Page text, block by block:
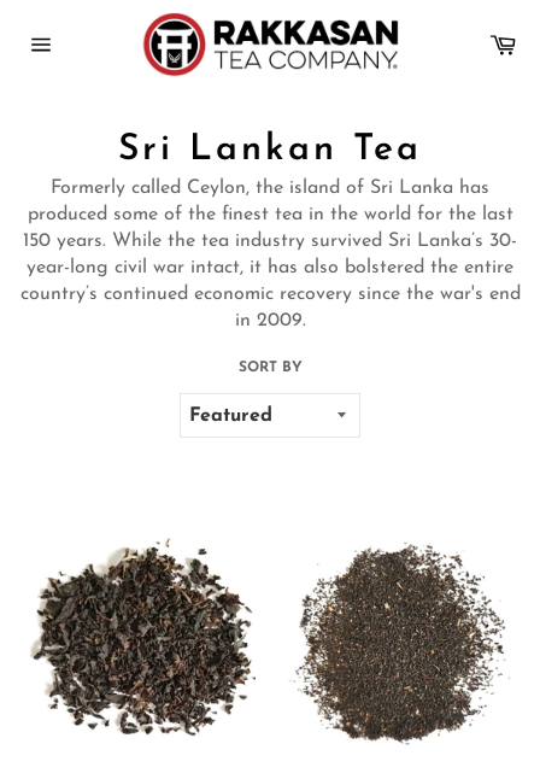
Sri Lankan Tea
Formerly called Ceylon, the island of Sri Lanka has
produced some of the finest tea in the world for the last
150 years. While the tea industry survived Sri Lanka’s 30-
year-long civil war intact, it has also bolstered the entire
country’s continued economic recovery since the war's end
in 2009.
SORT BY